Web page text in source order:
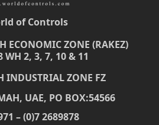
of Controls
ECONOMIC ZONE (RAKEZ)
WH 2, 3, 7, 10 & 11
INDUSTRIAL ZONE FZ
UAE, PO BOX:54566
– (0)7 2689878